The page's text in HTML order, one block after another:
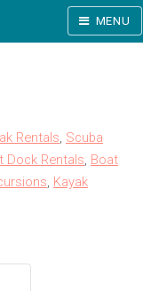
MENU
Rentals Scuba
Dock Rentals Boat
Kayak